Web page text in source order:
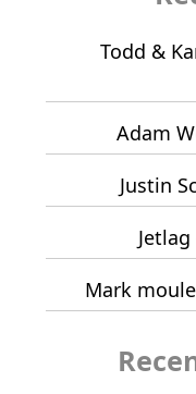
Todd &
Adam
Justin
Mark